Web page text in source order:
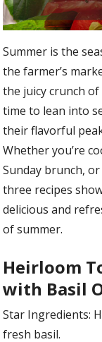
Summer is the
the farmer’s
the juicy crunch
time to lean into
their flavorful
Whether you’re
Sunday brunch,
three recipes
delicious and
of summer.
Heirloom
with Basil
Star Ingredients:
fresh basil.